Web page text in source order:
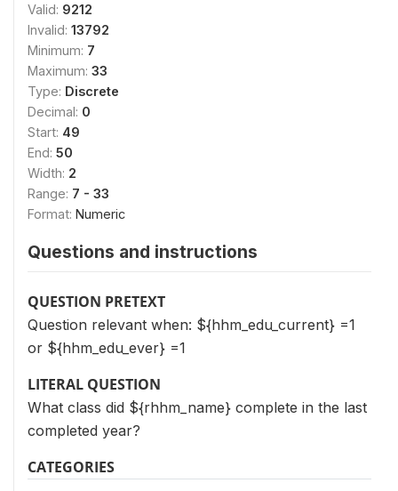
Valid: 9212
Invalid: 13792
Minimum: 7
Maximum: 33
Type: Discrete
Decimal: 0
Start: 49
End: 50
Width: 2
Range: 7 - 33
Format: Numeric
Questions and instructions
QUESTION PRETEXT
Question relevant when: ${hhm_edu_current} =1
or ${hhm_edu_ever} =1
LITERAL QUESTION
What class did ${rhhm_name} complete in the last
completed year?
CATEGORIES